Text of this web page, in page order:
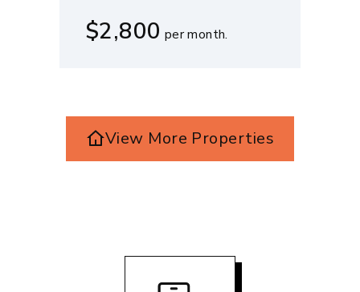
$2,800 per month.
View More Properties